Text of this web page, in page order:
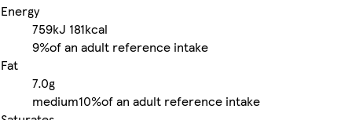
Energy
759kJ 181kcal
9%of an adult reference intake
Fat
7.0g
medium10%of an adult reference intake